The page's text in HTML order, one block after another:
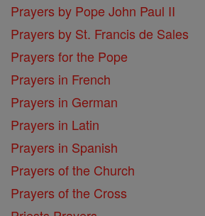
Prayers by Pope John Paul II
Prayers by St. Francis de Sales
Prayers for the Pope
Prayers in French
Prayers in German
Prayers in Latin
Prayers in Spanish
Prayers of the Church
Prayers of the Cross